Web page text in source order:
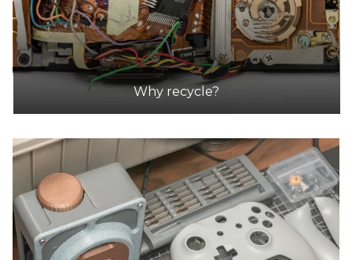
620 Blackburn Road Cnr Warrandyte Road,
Doncaster East
15.4km
Accepts Residential and Commercial quantities
1 / 75A Ashley St, Braybrook, Victoria, Australia
15.5km
DETAILS
Why recycle?